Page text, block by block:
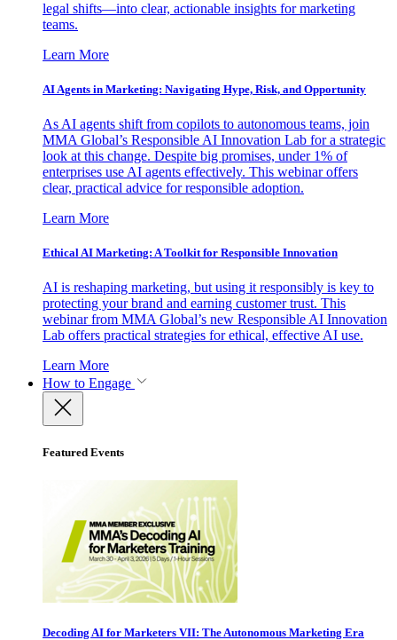
legal shifts—into clear, actionable insights for marketing
teams.
Learn More
AI Agents in Marketing: Navigating Hype, Risk, and Opportunity
As AI agents shift from copilots to autonomous teams, join
MMA Global’s Responsible AI Innovation Lab for a strategic
look at this change. Despite big promises, under 1% of
enterprises use AI agents effectively. This webinar offers
clear, practical advice for responsible adoption.
Learn More
Ethical AI Marketing: A Toolkit for Responsible Innovation
AI is reshaping marketing, but using it responsibly is key to
protecting your brand and earning customer trust. This
webinar from MMA Global’s new Responsible AI Innovation
Lab offers practical strategies for ethical, effective AI use.
Learn More
How to Engage
Featured Events
Decoding AI for Marketers VII: The Autonomous Marketing Era